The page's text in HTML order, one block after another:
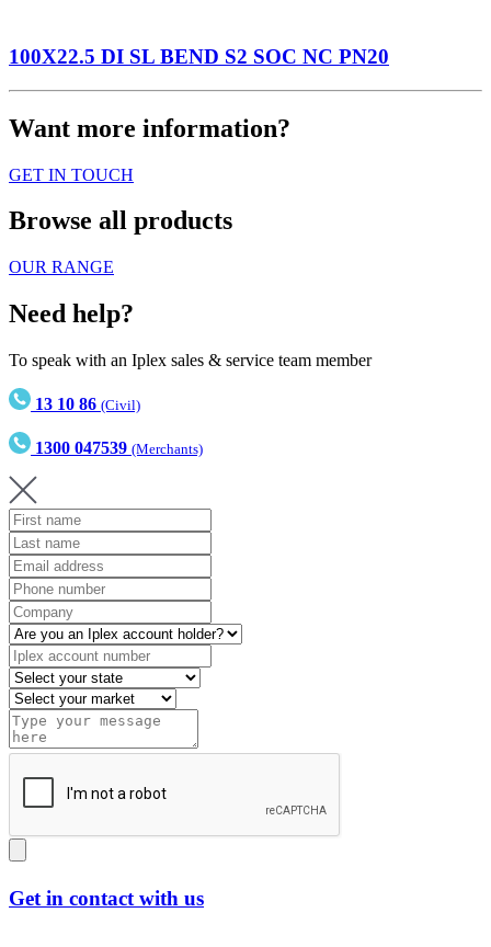
100X22.5 DI SL BEND S2 SOC NC PN20
Want more information?
GET IN TOUCH
Browse all products
OUR RANGE
Need help?
To speak with an Iplex sales & service team member
13 10 86 (Civil)
1300 047539 (Merchants)
Get in contact with us